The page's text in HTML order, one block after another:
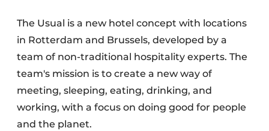
The Usual is a new hotel concept with locations
in Rotterdam and Brussels, developed by a
team of non-traditional hospitality experts. The
team's mission is to create a new way of
meeting, sleeping, eating, drinking, and
working, with a focus on doing good for people
and the planet.